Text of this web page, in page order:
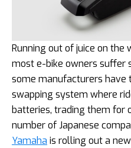
Running out of juice on the
most e-bike owners suffer
some manufacturers have
swapping system where
batteries, trading them for
number of Japanese
Yamaha is rolling out a